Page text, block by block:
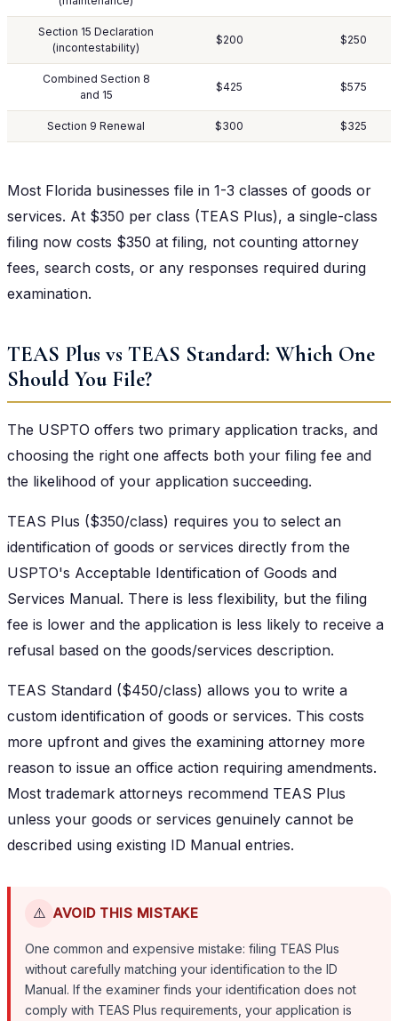
Section 15 Declaration
(incontestability)
$200 $250
Combined Section 8
and 15
$425 $575
Section 9 Renewal $300 $325
Most Florida businesses file in 1-3 classes of goods or
services. At $350 per class (TEAS Plus), a single-class
filing now costs $350 at filing, not counting attorney
fees, search costs, or any responses required during
examination.
TEAS Plus vs TEAS Standard: Which One
Should You File?
The USPTO offers two primary application tracks, and
choosing the right one affects both your filing fee and
the likelihood of your application succeeding.
TEAS Plus ($350/class) requires you to select an
identification of goods or services directly from the
USPTO's Acceptable Identification of Goods and
Services Manual. There is less flexibility, but the filing
fee is lower and the application is less likely to receive a
refusal based on the goods/services description.
TEAS Standard ($450/class) allows you to write a
custom identification of goods or services. This costs
more upfront and gives the examining attorney more
reason to issue an office action requiring amendments.
Most trademark attorneys recommend TEAS Plus
unless your goods or services genuinely cannot be
described using existing ID Manual entries.
⚠️ AVOID THIS MISTAKE
One common and expensive mistake: filing TEAS Plus
without carefully matching your identification to the ID
Manual. If the examiner finds your identification does not
comply with TEAS Plus requirements, your application is